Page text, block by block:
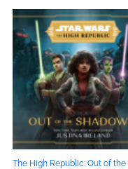
The High Republic: Out of the